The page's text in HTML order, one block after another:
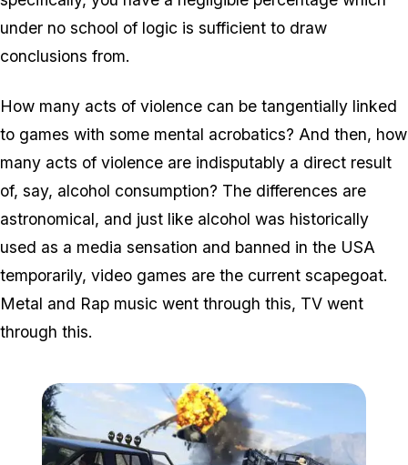
under no school of logic is sufficient to draw
conclusions from.
How many acts of violence can be tangentially linked
to games with some mental acrobatics? And then, how
many acts of violence are indisputably a direct result
of, say, alcohol consumption? The differences are
astronomical, and just like alcohol was historically
used as a media sensation and banned in the USA
temporarily, video games are the current scapegoat.
Metal and Rap music went through this, TV went
through this.